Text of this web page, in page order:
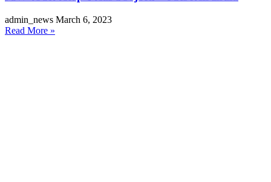
admin_news March 6, 2023
Read More »